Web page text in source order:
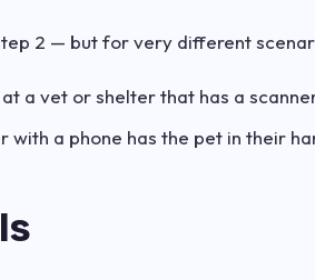
2 — but for very different
a vet or shelter that has a
a phone has the pet in their